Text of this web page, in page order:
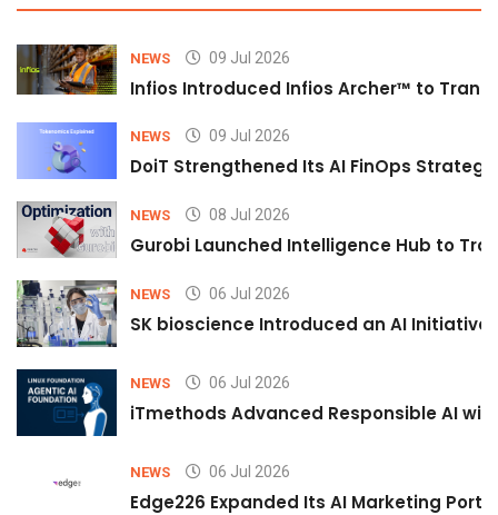
NEWS 09 Jul 2026
Infios Introduced Infios Archer™ to
NEWS 09 Jul 2026
DoiT Strengthened Its AI FinOps
NEWS 08 Jul 2026
Gurobi Launched Intelligence Hub to
NEWS 06 Jul 2026
SK bioscience Introduced an AI
NEWS 06 Jul 2026
iTmethods Advanced Responsible AI
NEWS 06 Jul 2026
Edge226 Expanded Its AI Marketing